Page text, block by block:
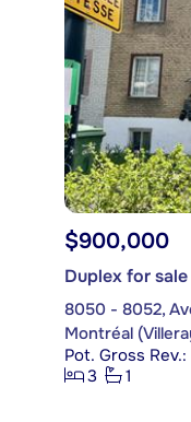
$900,000
Duplex for sale
8050 - 8052,
Pot. Gross
3
1